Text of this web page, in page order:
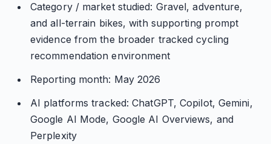
Category / market studied: Gravel, adventure,
and all-terrain bikes, with supporting prompt
evidence from the broader tracked cycling
recommendation environment
Reporting month: May 2026
AI platforms tracked: ChatGPT, Copilot, Gemini,
Google AI Mode, Google AI Overviews, and
Perplexity